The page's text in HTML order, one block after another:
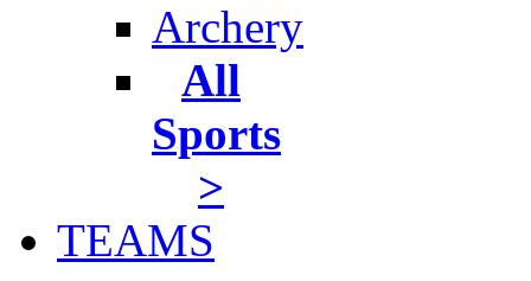
Archery
All
Sports
>
TEAMS